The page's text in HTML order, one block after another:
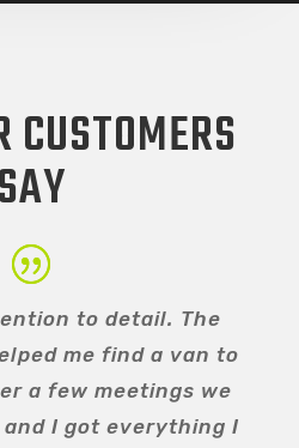
SAY
to detail. The
me find a van to
a few meetings we
I got everything I